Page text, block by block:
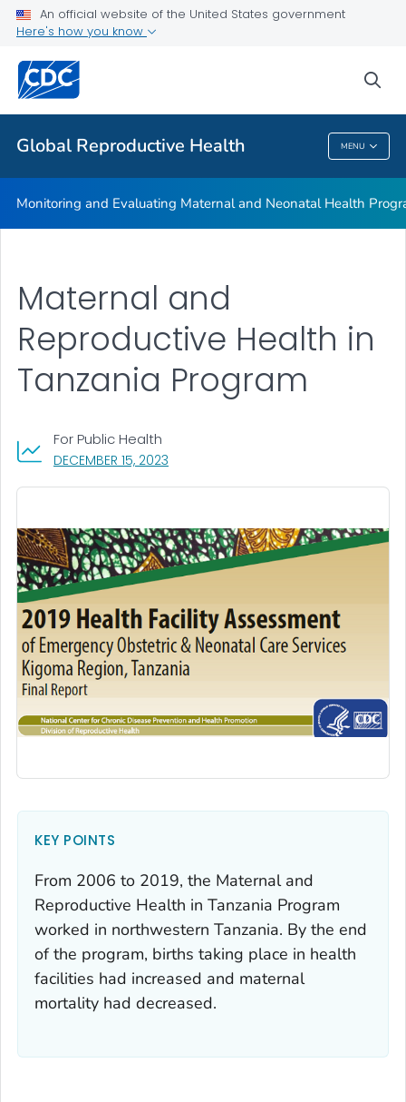
An official website of the United States government
Here's how you know
Global Reproductive Health MENU
Global Reproductive Health Surveys
Related Topics
Global Reproductive Health
Monitoring and Evaluating Maternal and Neonatal Health
DECEMBER 15, 2023
For Public Health
Maternal and
Reproductive Health in
Tanzania Program
KEY POINTS
From 2006 to 2019, the Maternal and
Reproductive Health in Tanzania Program
worked in northwestern Tanzania. By the end
of the program, births taking place in health
facilities had increased and maternal
mortality had decreased.